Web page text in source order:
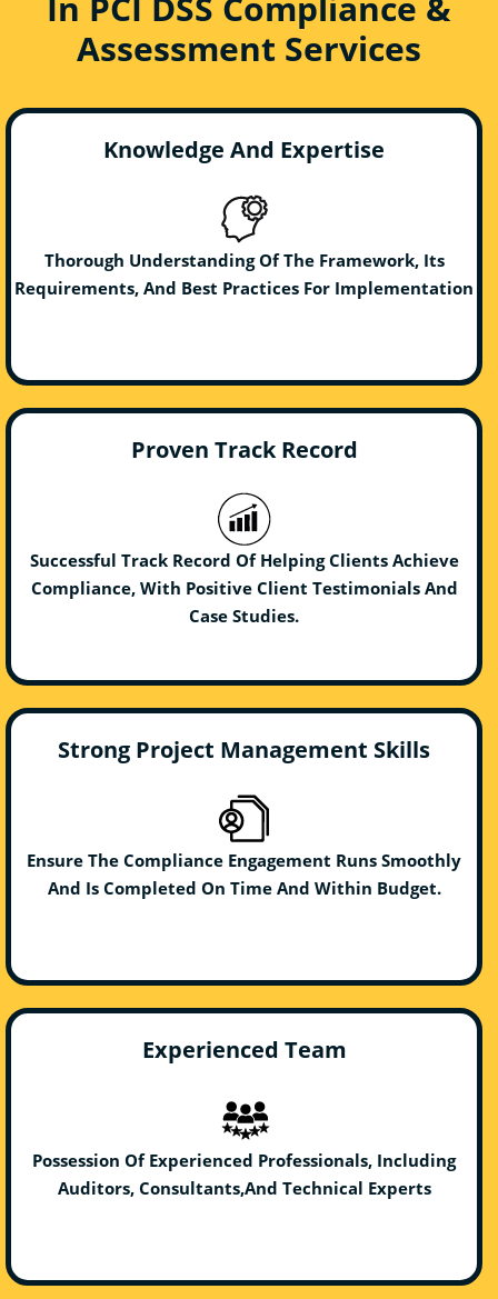
Assessment Services
Knowledge And Expertise
Thorough Understanding Of The Framework, Its
Requirements, And Best Practices For Implementation
Proven Track Record
Successful Track Record Of Helping Clients Achieve
Compliance, With Positive Client Testimonials And
Case Studies.
Strong Project Management Skills
Ensure The Compliance Engagement Runs Smoothly
And Is Completed On Time And Within Budget.
Experienced Team
Possession Of Experienced Professionals, Including
Auditors, Consultants,And Technical Experts